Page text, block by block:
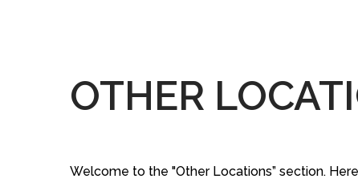
OTHER
Welcome to the "Other Locations” section.